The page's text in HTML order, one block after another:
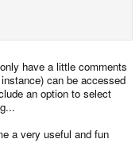
have a little comments
can be accessed
an option to select
a very useful and fun